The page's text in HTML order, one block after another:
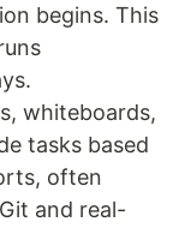
begins. This
whiteboards,
tasks based
often
and real-